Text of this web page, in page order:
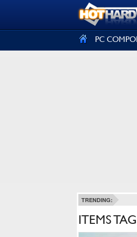
PC
TRENDING:
ITEMS